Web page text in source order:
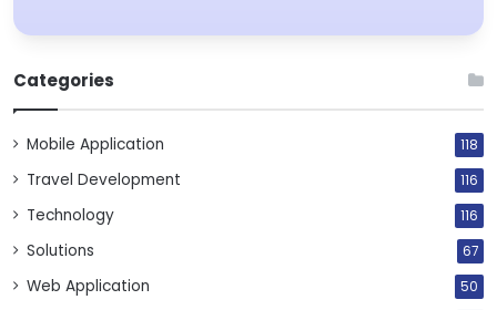
Categories
Mobile Application 118
Travel Development 116
Technology 116
Solutions 67
Web Application 50